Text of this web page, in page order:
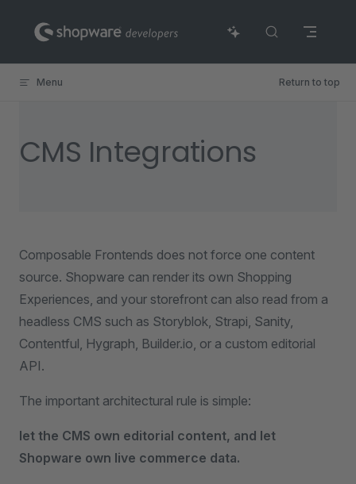
Skip to content
Menu Return to top
CMS Integrations
Composable Frontends does not force one content
source. Shopware can render its own Shopping
Experiences, and your storefront can also read from a
headless CMS such as Storyblok, Strapi, Sanity,
Contentful, Hygraph, Builder.io, or a custom editorial
API.
The important architectural rule is simple:
let the CMS own editorial content, and let
Shopware own live commerce data.